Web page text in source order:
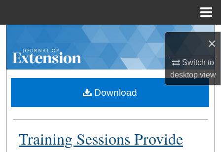
×
Switch to
desktopview
Browse Collections
About
Digital Commons Network™
Training Sessions Provide
Download